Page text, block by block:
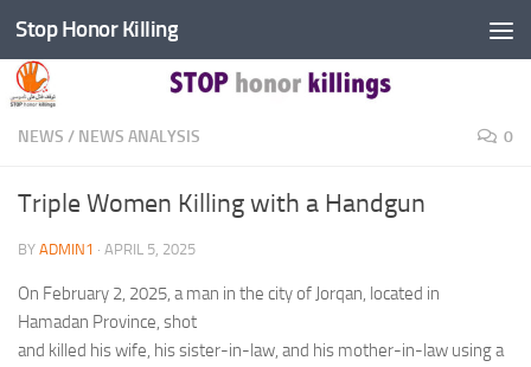
Skip to content
Stop Honor Killing
NEWS / NEWS ANALYSIS 0
Triple Women Killing with a Handgun
BY ADMIN1 · APRIL 5, 2025
On February 2, 2025, a man in the city of Jorqan, located in
Hamadan Province, shot
and killed his wife, his sister-in-law, and his mother-in-law using a